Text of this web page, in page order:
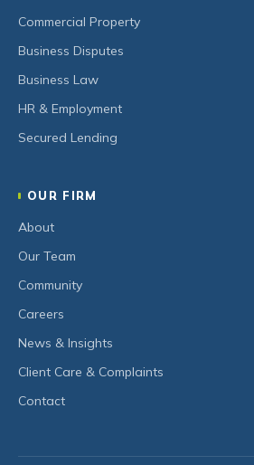
Commercial Property
Business Disputes
Business Law
HR & Employment
Secured Lending
OUR FIRM
About
Our Team
Community
Careers
News & Insights
Client Care & Complaints
Contact